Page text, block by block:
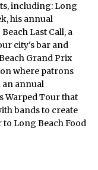
including: Long
his annual
Last Call, a
city's bar and
Grand Prix
where patrons
an annual
Warped Tour that
bands to create
Long Beach Food